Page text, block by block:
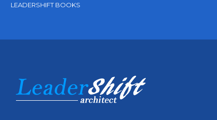
LEADERSHIFT BOOKS